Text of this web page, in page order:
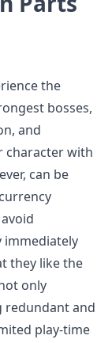
the
bosses,
and
character with
can be
immediately
they like the
only
redundant and
play-time